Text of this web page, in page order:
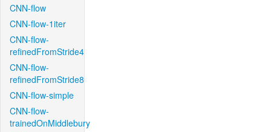
CNN-flow
CNN-flow-1iter
CNN-flow-
refinedFromStride4
CNN-flow-
refinedFromStride8
CNN-flow-simple
CNN-flow-
trainedOnMiddlebury